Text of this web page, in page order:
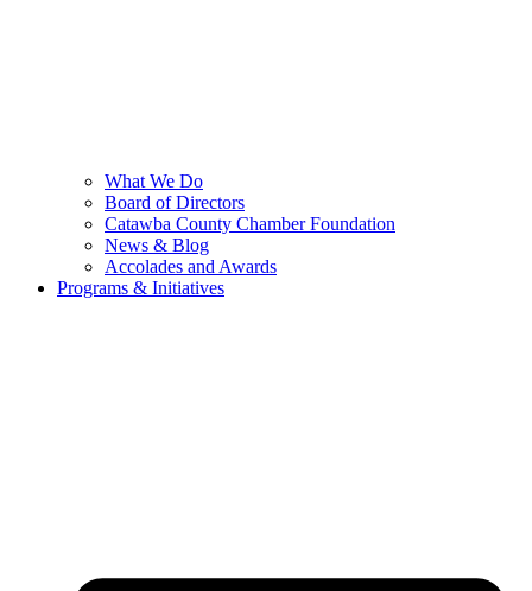
What We Do
Board of Directors
Catawba County Chamber Foundation
News & Blog
Accolades and Awards
Programs & Initiatives